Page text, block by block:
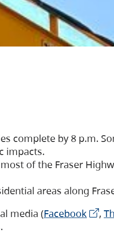
complete by 8 p.m.
impacts.
of the Fraser
areas along
media (Facebook ,